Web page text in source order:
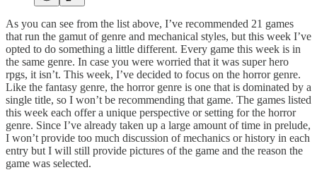
As you can see from the list above, I’ve recommended 21 games
that run the gamut of genre and mechanical styles, but this week I’ve
opted to do something a little different. Every game this week is in
the same genre. In case you were worried that it was super hero
rpgs, it isn’t. This week, I’ve decided to focus on the horror genre.
Like the fantasy genre, the horror genre is one that is dominated by a
single title, so I won’t be recommending that game. The games listed
this week each offer a unique perspective or setting for the horror
genre. Since I’ve already taken up a large amount of time in prelude,
I won’t provide too much discussion of mechanics or history in each
entry but I will still provide pictures of the game and the reason the
game was selected.